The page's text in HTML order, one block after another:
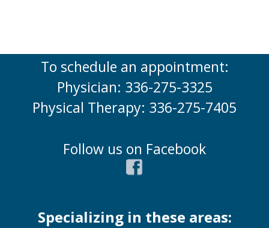
To schedule an appointment:
Physician: 336-275-3325
Physical Therapy: 336-275-7405
Follow us on Facebook
Specializing in these areas: